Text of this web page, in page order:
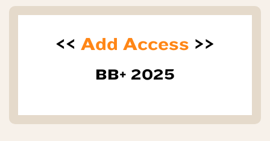
<< Add Access >>
BB+ 2025